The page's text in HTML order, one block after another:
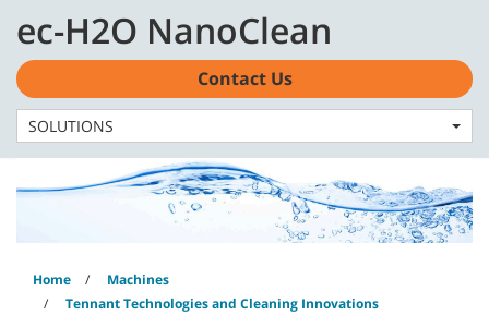
content
navigation
menu
Home
Machines
Tennant Technologies and Cleaning Innovations
ec-H2O NanoClean
Contact Us
SOLUTIONS